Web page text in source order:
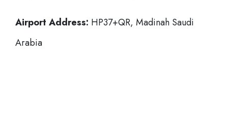
Airport Address: HP37+QR, Madinah Saudi
Arabia